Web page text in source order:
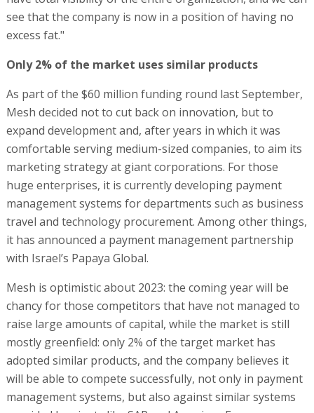
see that the company is now in a position of having no
excess fat."
Only 2% of the market uses similar products
As part of the $60 million funding round last September,
Mesh decided not to cut back on innovation, but to
expand development and, after years in which it was
comfortable serving medium-sized companies, to aim its
marketing strategy at giant corporations. For those
huge enterprises, it is currently developing payment
management systems for departments such as business
travel and technology procurement. Among other things,
it has announced a payment management partnership
with Israel’s Papaya Global.
Mesh is optimistic about 2023: the coming year will be
chancy for those competitors that have not managed to
raise large amounts of capital, while the market is still
mostly greenfield: only 2% of the target market has
adopted similar products, and the company believes it
will be able to compete successfully, not only in payment
management systems, but also against similar systems